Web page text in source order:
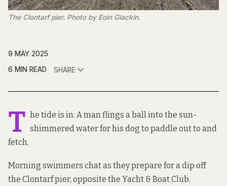
The Clontarf pier. Photo by Eoin Glackin.
9 MAY 2025
6 MIN READ
SHARE
T he tide is in. A man flings a ball into the sun-
shimmered water for his dog to paddle out to and
fetch.
Morning swimmers chat as they prepare for a dip off
the Clontarf pier, opposite the Yacht & Boat Club.